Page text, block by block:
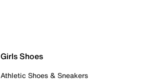
Girls Shoes
Athletic Shoes & Sneakers